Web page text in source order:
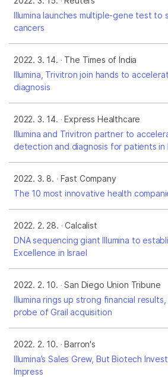
Illumina launches multiple-gene test to
cancers
2022. 3. 14.
The Times of India
Illumina, Trivitron join hands to
diagnosis
2022. 3. 14.
Express Healthcare
Illumina and Trivitron partner to
detection and diagnosis for patients in
2022. 3. 8.
Fast Company
The 10 most innovative health
2022. 2. 28.
Calcalist
DNA sequencing giant Illumina to
Excellence in Israel
2022. 2. 10.
San Diego Union Tribune
Illumina rings up strong financial
probe of Grail acquisition
2022. 2. 10.
Barron's
Illumina’s Sales Grew, But Biotech
Impress